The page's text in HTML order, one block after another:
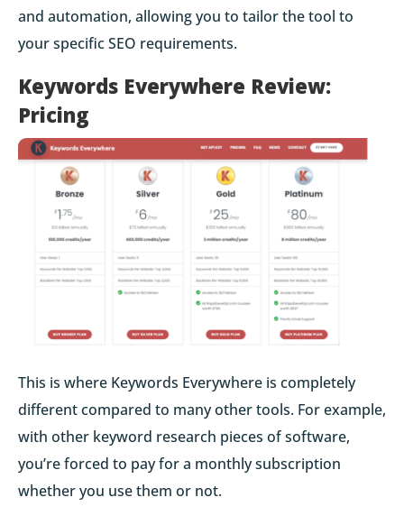
and automation, allowing you to tailor the tool to
your specific SEO requirements.
Keywords Everywhere Review:
Pricing
This is where Keywords Everywhere is completely
different compared to many other tools. For example,
with other keyword research pieces of software,
you’re forced to pay for a monthly subscription
whether you use them or not.